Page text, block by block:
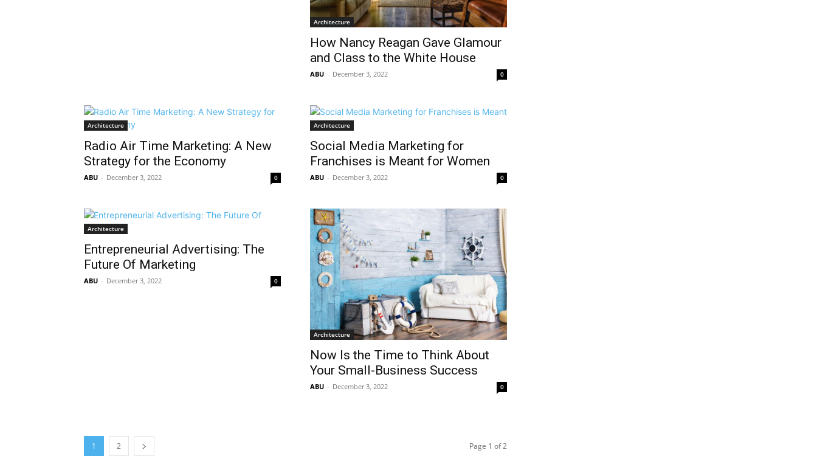
Architecture
How Nancy Reagan Gave Glamour
and Class to the White House
ABU - December 3, 2022 0
Architecture
Radio Air Time Marketing: A New
Strategy for the Economy
ABU - December 3, 2022 0
Architecture
Social Media Marketing for
Franchises is Meant for Women
ABU - December 3, 2022 0
Architecture
Entrepreneurial Advertising: The
Future Of Marketing
ABU - December 3, 2022 0
Architecture
Now Is the Time to Think About
Your Small-Business Success
ABU - December 3, 2022 0
1 2 Page 1 of 2